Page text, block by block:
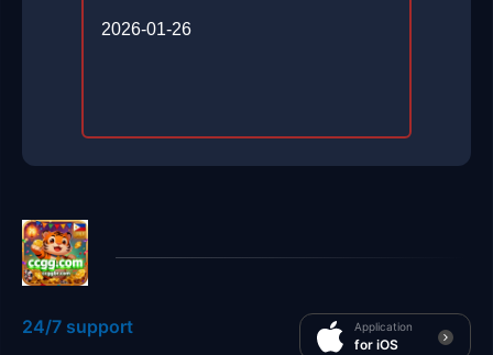
2026-01-26
24/7 support Application
for iOS